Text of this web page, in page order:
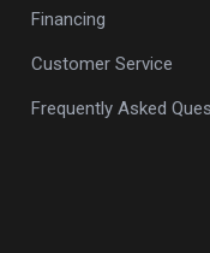
Financing
Customer Service
Frequently Asked